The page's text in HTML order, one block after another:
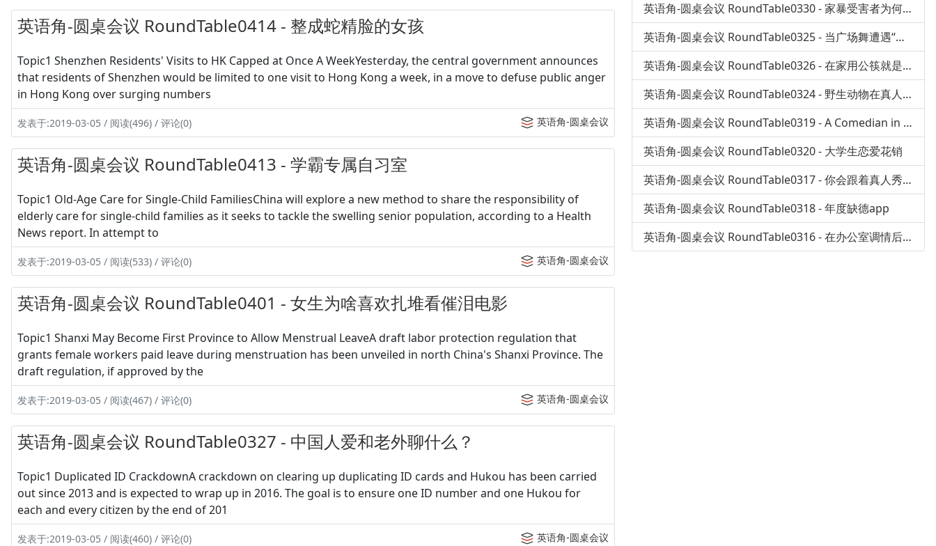
英语角-圆桌会议 RoundTable0414 - 整成蛇精脸的女孩
Topic1 Shenzhen Residents' Visits to HK Capped at Once A WeekYesterday, the central government announces
that residents of Shenzhen would be limited to one visit to Hong Kong a week, in a move to defuse public anger
in Hong Kong over surging numbers
发表于:2019-03-05 / 阅读(496) / 评论(0) 英语角-圆桌会议
英语角-圆桌会议 RoundTable0413 - 学霸专属自习室
Topic1 Old-Age Care for Single-Child FamiliesChina will explore a new method to share the responsibility of
elderly care for single-child families as it seeks to tackle the swelling senior population, according to a Health
News report. In attempt to
发表于:2019-03-05 / 阅读(533) / 评论(0) 英语角-圆桌会议
英语角-圆桌会议 RoundTable0401 - 女生为啥喜欢扎堆看催泪电影
Topic1 Shanxi May Become First Province to Allow Menstrual LeaveA draft labor protection regulation that
grants female workers paid leave during menstruation has been unveiled in north China's Shanxi Province. The
draft regulation, if approved by the
发表于:2019-03-05 / 阅读(467) / 评论(0) 英语角-圆桌会议
英语角-圆桌会议 RoundTable0327 - 中国人爱和老外聊什么？
Topic1 Duplicated ID CrackdownA crackdown on clearing up duplicating ID cards and Hukou has been carried
out since 2013 and is expected to wrap up in 2016. The goal is to ensure one ID number and one Hukou for
each and every citizen by the end of 201
发表于:2019-03-05 / 阅读(460) / 评论(0) 英语角-圆桌会议
英语角-圆桌会议 RoundTable0330 - 家暴受害者为何选择沉默？
英语角-圆桌会议 RoundTable0325 - 当广场舞遭遇“国标”
英语角-圆桌会议 RoundTable0326 - 在家用公筷就是嫌弃家人吗？
英语角-圆桌会议 RoundTable0324 - 野生动物在真人秀中变身萌宠，真的好吗？
英语角-圆桌会议 RoundTable0319 - A Comedian in China
英语角-圆桌会议 RoundTable0320 - 大学生恋爱花销
英语角-圆桌会议 RoundTable0317 - 你会跟着真人秀去旅行吗？
英语角-圆桌会议 RoundTable0318 - 年度缺德app
英语角-圆桌会议 RoundTable0316 - 在办公室调情后果会怎样？